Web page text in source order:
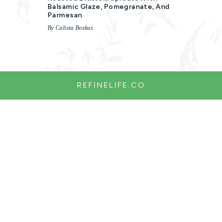
Balsamic Glaze, Pomegranate, And
Parmesan
By Calista Boskus
REFINELIFE.CO